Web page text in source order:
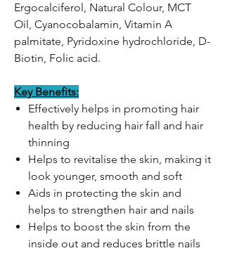
Ergocalciferol, Natural Colour, MCT
Oil, Cyanocobalamin, Vitamin A
palmitate, Pyridoxine hydrochloride, D-
Biotin, Folic acid.
Key Benefits:
Effectively helps in promoting hair
health by reducing hair fall and hair
thinning
Helps to revitalise the skin, making it
look younger, smooth and soft
Aids in protecting the skin and
helps to strengthen hair and nails
Helps to boost the skin from the
inside out and reduces brittle nails